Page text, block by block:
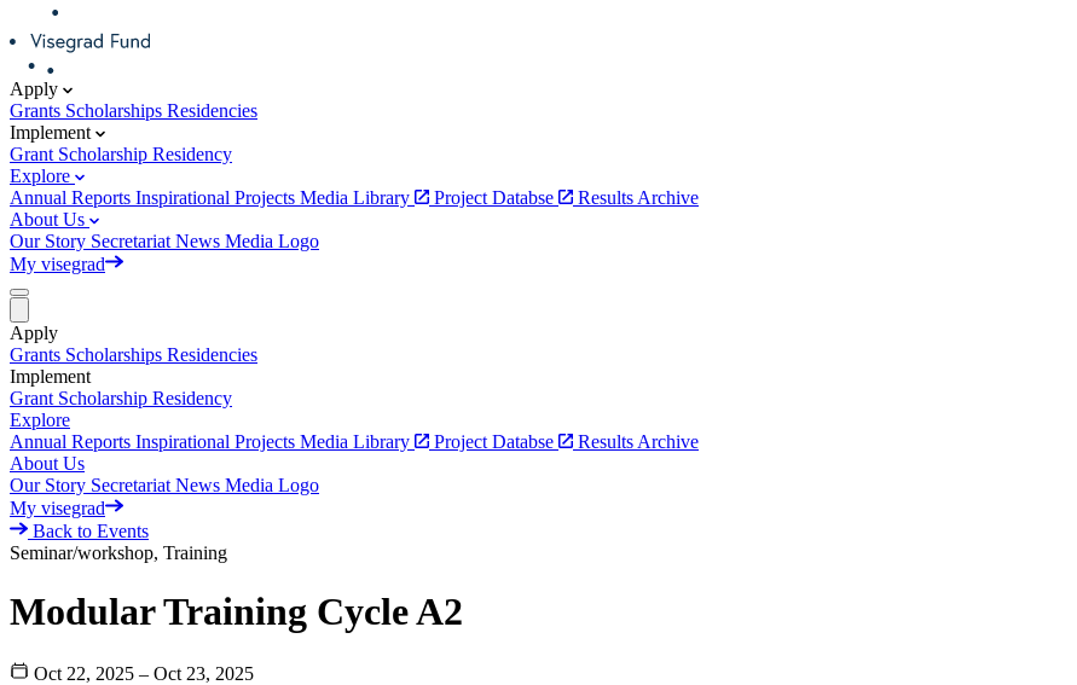
Apply
Grants Scholarships Residencies
Implement
Grant Scholarship Residency
Explore
Annual Reports Inspirational Projects Media Library Project Databse
Results Archive
About Us
Our Story Secretariat News Media Logo
My visegrad
Apply
Grants Scholarships Residencies
Implement
Grant Scholarship Residency
Explore
Annual Reports Inspirational Projects Media Library Project Databse
Results Archive
About Us
Our Story Secretariat News Media Logo
My visegrad
Back to Events
Seminar/workshop, Training
Modular Training Cycle A2
Oct 22, 2025 – Oct 23, 2025